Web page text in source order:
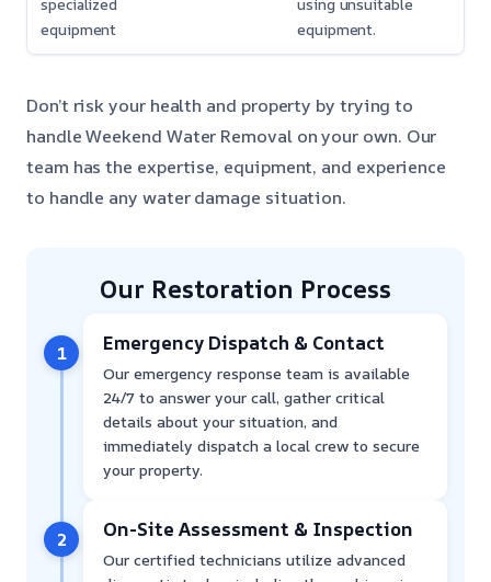
specialized
equipment
using unsuitable
equipment.
Don’t risk your health and property by trying to
handle Weekend Water Removal on your own. Our
team has the expertise, equipment, and experience
to handle any water damage situation.
Our Restoration Process
1 Emergency Dispatch & Contact
Our emergency response team is available
24/7 to answer your call, gather critical
details about your situation, and
immediately dispatch a local crew to secure
your property.
2 On-Site Assessment & Inspection
Our certified technicians utilize advanced